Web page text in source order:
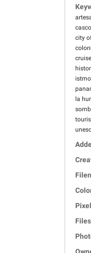
city
cruise
istmo
la